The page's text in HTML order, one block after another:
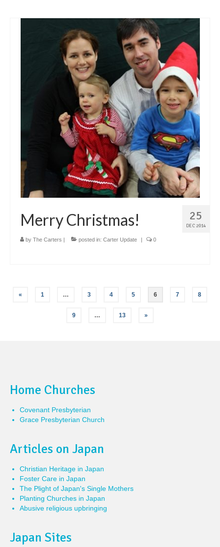
25
DEC 2014
Merry Christmas!
by The Carters | posted in: Carter Update | 0
Posts
pagination
« 1 … 3 4 5 6 7 8
9 … 13 »
Home Churches
Covenant Presbyterian
Grace Presbyterian Church
Articles on Japan
Christian Heritage in Japan
Foster Care in Japan
The Plight of Japan's Single Mothers
Planting Churches in Japan
Abusive religious upbringing
Japan Sites